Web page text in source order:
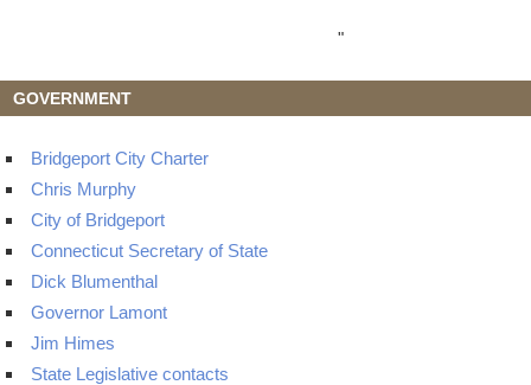
"
GOVERNMENT
Bridgeport City Charter
Chris Murphy
City of Bridgeport
Connecticut Secretary of State
Dick Blumenthal
Governor Lamont
Jim Himes
State Legislative contacts